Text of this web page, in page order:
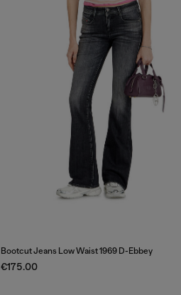
Bootcut Jeans Low Waist 1969 D-Ebbey
€175.00